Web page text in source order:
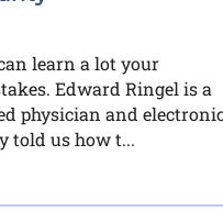
learn a lot your
Edward Ringel is a
physician and
told us how t...